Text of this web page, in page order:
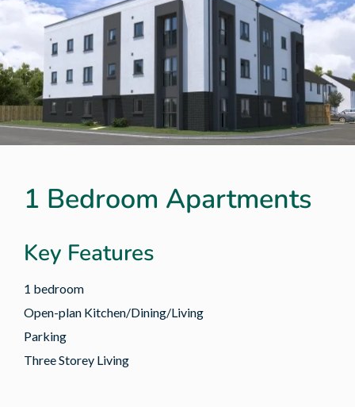
1 Bedroom Apartments
Key Features
1 bedroom
Open-plan Kitchen/Dining/Living
Parking
Three Storey Living